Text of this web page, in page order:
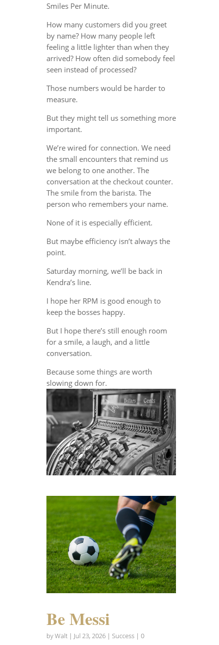
Smiles Per Minute.
How many customers did you greet
by name? How many people left
feeling a little lighter than when they
arrived? How often did somebody feel
seen instead of processed?
Those numbers would be harder to
measure.
But they might tell us something more
important.
We’re wired for connection. We need
the small encounters that remind us
we belong to one another. The
conversation at the checkout counter.
The smile from the barista. The
person who remembers your name.
None of it is especially efficient.
But maybe efficiency isn’t always the
point.
Saturday morning, we’ll be back in
Kendra’s line.
I hope her RPM is good enough to
keep the bosses happy.
But I hope there’s still enough room
for a smile, a laugh, and a little
conversation.
Because some things are worth
slowing down for.
Be Messi
byWalt| Jul 23, 2026| Success| 0